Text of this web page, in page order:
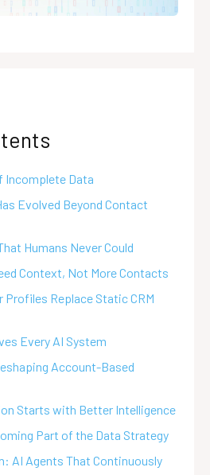
Incomplete Data
Evolved Beyond Contact
Humans Never Could
Context, Not More Contacts
Profiles Replace Static CRM
Every AI System
Account-Based
Starts with Better Intelligence
Part of the Data Strategy
AI Agents That Continuously